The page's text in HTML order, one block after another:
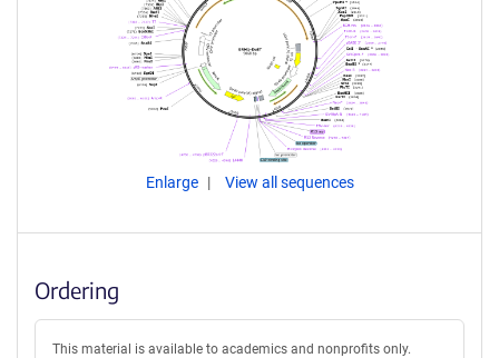
Enlarge View all sequences
Ordering
This material is available to academics and nonprofits only.